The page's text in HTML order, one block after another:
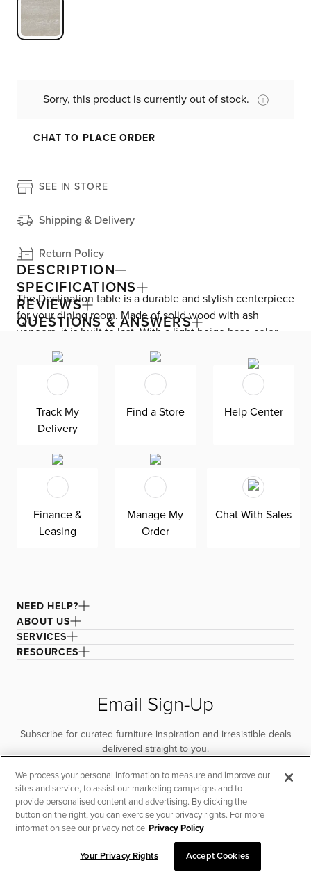
Sorry, this product is currently out of stock.
CHAT TO PLACE ORDER
SEE IN STORE
Shipping & Delivery
Return Policy
DESCRIPTION
The Destination table is a durable and stylish centerpiece
for your dining room. Made of solid wood with ash
veneers, it is built to last. With a light beige base color
and frame, it adds a touch of coastal trend to your space.
Fits up to 6 chairs.
SPECIFICATIONS
REVIEWS
QUESTIONS & ANSWERS
CHAT TO PLACE ORDER
Track My
Delivery
Find a Store Help Center
Finance &
Leasing
Manage My
Order
Chat With Sales
NEED HELP?
ABOUT US
SERVICES
RESOURCES
Email Sign-Up
Subscribe for curated furniture inspiration and irresistible deals
delivered straight to you.
SUBSCRIBE
We process your personal information to measure and improve our
sites and service, to assist our marketing campaigns and to
provide personalised content and advertising. By clicking the
button on the right, you can exercise your privacy rights. For more
information see our privacy notice Privacy Policy
Your Privacy Rights Accept Cookies